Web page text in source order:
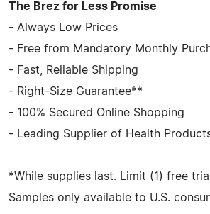
The Brez for Less Promise
- Always Low Prices
- Free from Mandatory Monthly
- Fast, Reliable Shipping
- Right-Size Guarantee**
- 100% Secured Online Shopping
- Leading Supplier of Health
*While supplies last. Limit (1) free
Samples only available to U.S.